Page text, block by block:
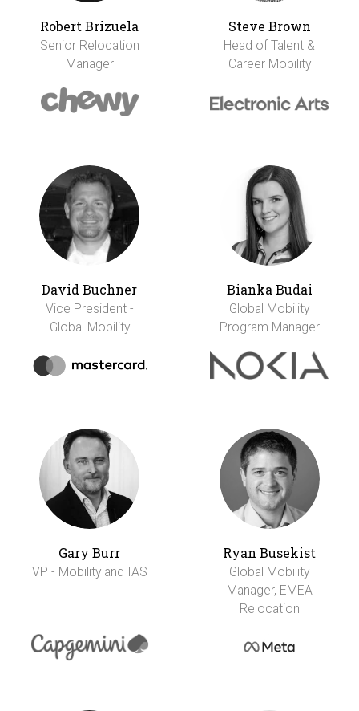
Robert Brizuela
Senior Relocation
Manager
Steve Brown
Head of Talent &
Career Mobility
David Buchner
Vice President -
Global Mobility
Bianka Budai
Global Mobility
Program Manager
Gary Burr
VP - Mobility and IAS
Ryan Busekist
Global Mobility
Manager, EMEA
Relocation